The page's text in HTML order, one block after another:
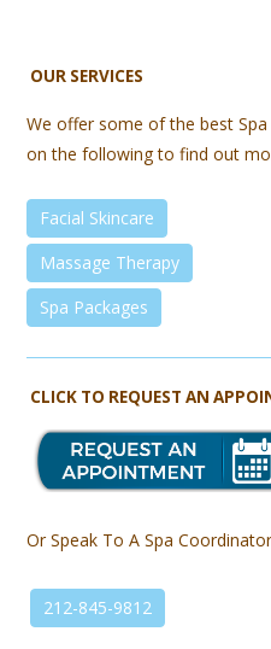
OUR SERVICES
We offer some of the best Spa
on the following to find out
Facial Skincare
Massage Therapy
Spa Packages
CLICK TO REQUEST AN
Or Speak To A Spa
212-845-9812